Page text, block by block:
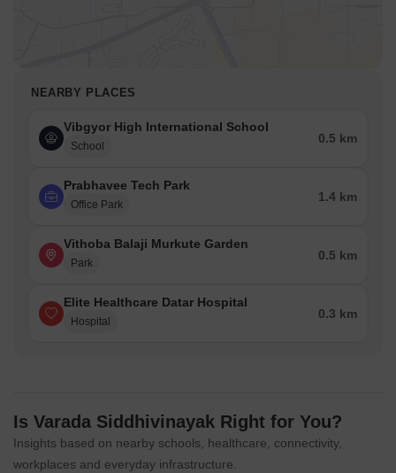
NEARBY PLACES
Vibgyor High International School
School
0.5 km
Prabhavee Tech Park
Office Park
1.4 km
Vithoba Balaji Murkute Garden
Park
0.5 km
Elite Healthcare Datar Hospital
Hospital
0.3 km
Is Varada Siddhivinayak Right for You?
Insights based on nearby schools, healthcare, connectivity,
workplaces and everyday infrastructure.